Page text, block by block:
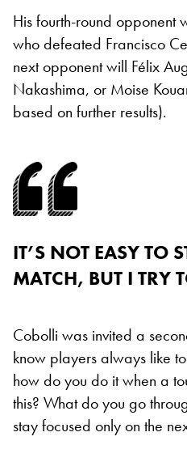
His fourth-round opponent
who defeated Francisco
next opponent will Félix
Nakashima, or Moise
based on further results).
IT’S NOT EASY TO
MATCH, BUT I TRY
Cobolli was invited a
know players always like
how do you do it when a
this? What do you go
stay focused only on the